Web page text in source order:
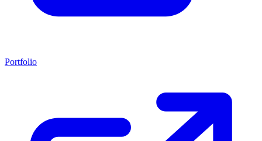
Portfolio